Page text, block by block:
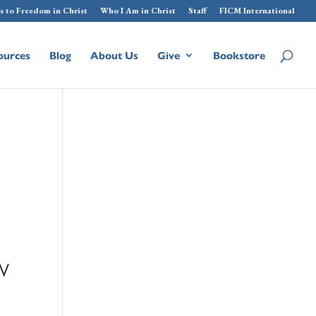
to Freedom in Christ Who I Am in Christ Staff FICM International
Blog About Us Give Bookstore